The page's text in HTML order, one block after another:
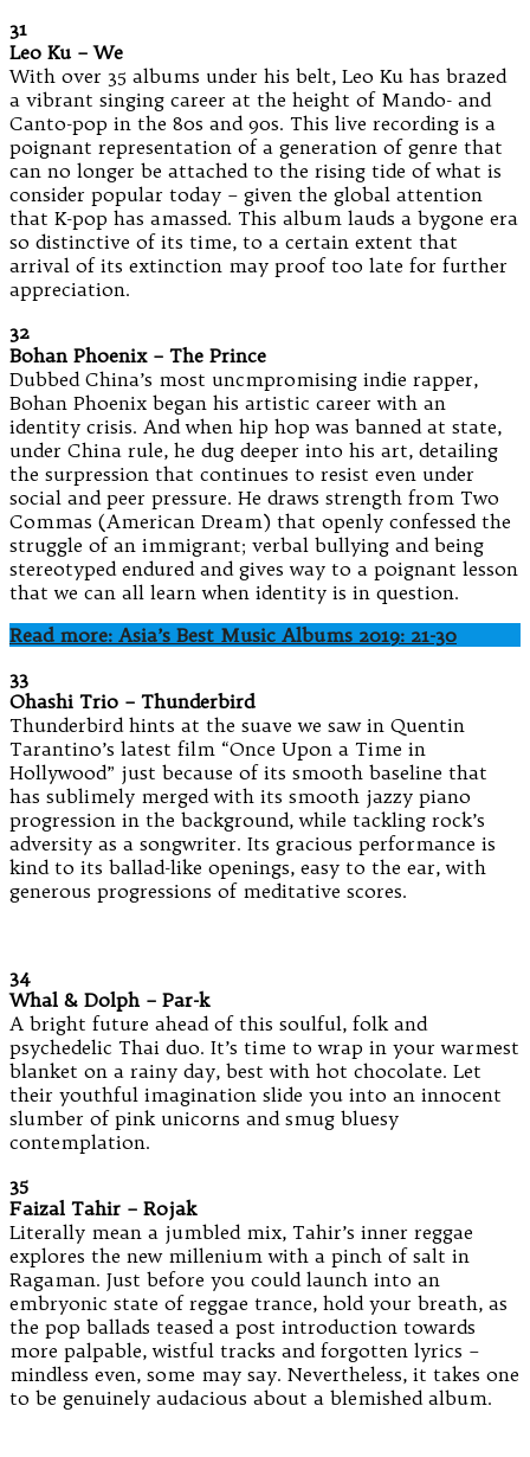
31
Leo Ku – We
With over 35 albums under his belt, Leo Ku has brazed
a vibrant singing career at the height of Mando- and
Canto-pop in the 80s and 90s. This live recording is a
poignant representation of a generation of genre that
can no longer be attached to the rising tide of what is
consider popular today – given the global attention
that K-pop has amassed. This album lauds a bygone era
so distinctive of its time, to a certain extent that
arrival of its extinction may proof too late for further
appreciation.
32
Bohan Phoenix – The Prince
Dubbed China’s most uncmpromising indie rapper,
Bohan Phoenix began his artistic career with an
identity crisis. And when hip hop was banned at state,
under China rule, he dug deeper into his art, detailing
the surpression that continues to resist even under
social and peer pressure. He draws strength from Two
Commas (American Dream) that openly confessed the
struggle of an immigrant; verbal bullying and being
stereotyped endured and gives way to a poignant lesson
that we can all learn when identity is in question.
Read more: Asia’s Best Music Albums 2019: 21-30
33
Ohashi Trio – Thunderbird
Thunderbird hints at the suave we saw in Quentin
Tarantino’s latest film “Once Upon a Time in
Hollywood” just because of its smooth baseline that
has sublimely merged with its smooth jazzy piano
progression in the background, while tackling rock’s
adversity as a songwriter. Its gracious performance is
kind to its ballad-like openings, easy to the ear, with
generous progressions of meditative scores.
34
Whal & Dolph – Par-k
A bright future ahead of this soulful, folk and
psychedelic Thai duo. It’s time to wrap in your warmest
blanket on a rainy day, best with hot chocolate. Let
their youthful imagination slide you into an innocent
slumber of pink unicorns and smug bluesy
contemplation.
35
Faizal Tahir – Rojak
Literally mean a jumbled mix, Tahir’s inner reggae
explores the new millenium with a pinch of salt in
Ragaman. Just before you could launch into an
embryonic state of reggae trance, hold your breath, as
the pop ballads teased a post introduction towards
more palpable, wistful tracks and forgotten lyrics –
mindless even, some may say. Nevertheless, it takes one
to be genuinely audacious about a blemished album.